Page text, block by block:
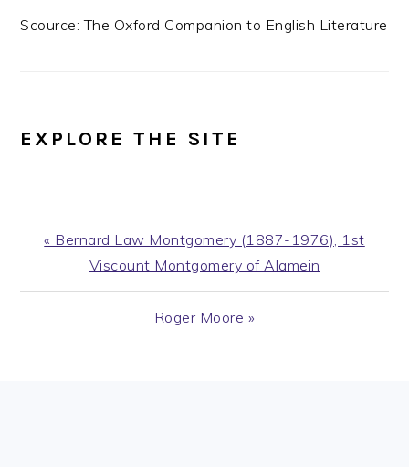
Scource: The Oxford Companion to English Literature
EXPLORE THE SITE
Previous
« Bernard Law Montgomery (1887-1976), 1st
Viscount Montgomery of Alamein
Next
Roger Moore »